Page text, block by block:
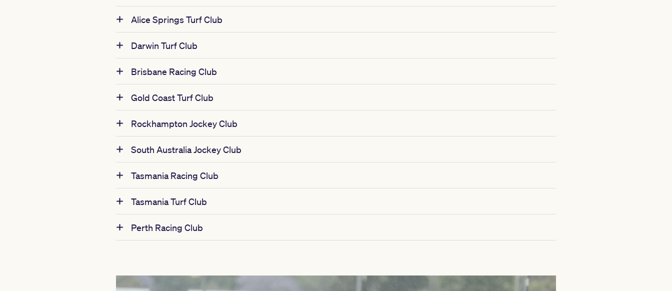
Alice Springs Turf Club
Darwin Turf Club
Brisbane Racing Club
Gold Coast Turf Club
Rockhampton Jockey Club
South Australia Jockey Club
Tasmania Racing Club
Tasmania Turf Club
Perth Racing Club